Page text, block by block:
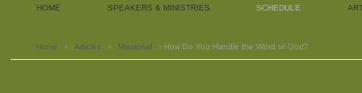
HOME SPEAKERS & MINISTRIES SCHEDULE
Home › Articles › Missional › How Do You Handle the Word of God?